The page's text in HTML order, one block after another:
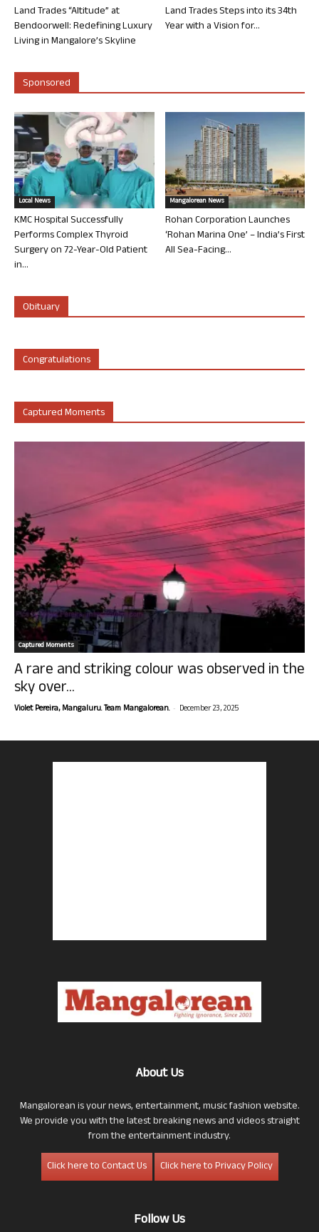
Land Trades “Altitude” at
Bendoorwell: Redefining Luxury
Living in Mangalore’s Skyline
Land Trades Steps into its 34th
Year with a Vision for...
Sponsored
Local News
KMC Hospital Successfully
Performs Complex Thyroid
Surgery on 72-Year-Old Patient
in...
Mangalorean News
Rohan Corporation Launches
‘Rohan Marina One’ – India’s First
All Sea-Facing...
Obituary
Congratulations
Captured Moments
Captured Moments
A rare and striking colour was observed in the
sky over...
Violet Pereira, Mangaluru. Team Mangalorean. - December 23, 2025
About Us
Mangalorean is your news, entertainment, music fashion website.
We provide you with the latest breaking news and videos straight
from the entertainment industry.
Click here to Contact Us
Click here to Privacy Policy
Follow Us